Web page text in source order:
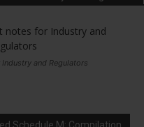
and Regulators